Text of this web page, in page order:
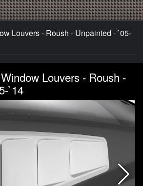
Louvers - Roush - Unpainted - `05-
Louvers - Roush -
`14